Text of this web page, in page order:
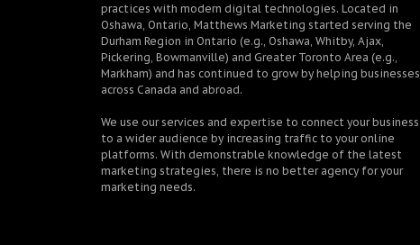
practices with modern digital technologies. Located in
Oshawa, Ontario, Matthews Marketing started serving the
Durham Region in Ontario (e.g., Oshawa, Whitby, Ajax,
Pickering, Bowmanville) and Greater Toronto Area (e.g.,
Markham) and has continued to grow by helping businesses
across Canada and abroad.
We use our services and expertise to connect your business
to a wider audience by increasing traffic to your online
platforms. With demonstrable knowledge of the latest
marketing strategies, there is no better agency for your
marketing needs.